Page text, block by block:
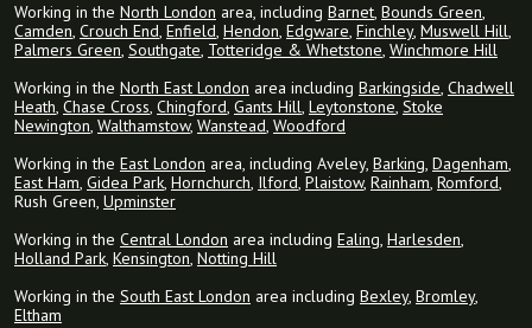
Working in the North London area, including Barnet, Bounds Green,
Camden, Crouch End, Enfield, Hendon, Edgware, Finchley, Muswell Hill,
Palmers Green, Southgate, Totteridge & Whetstone, Winchmore Hill
Working in the North East London area including Barkingside, Chadwell
Heath, Chase Cross, Chingford, Gants Hill, Leytonstone, Stoke
Newington, Walthamstow, Wanstead, Woodford
Working in the East London area, including Aveley, Barking, Dagenham,
East Ham, Gidea Park, Hornchurch, Ilford, Plaistow, Rainham, Romford,
Rush Green, Upminster
Working in the Central London area including Ealing, Harlesden,
Holland Park, Kensington, Notting Hill
Working in the South East London area including Bexley, Bromley,
Eltham